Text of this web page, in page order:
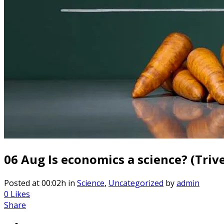
06 Aug Is economics a science?
Posted at 00:02h in Science, Uncategorized byadmin
0 Likes
Share